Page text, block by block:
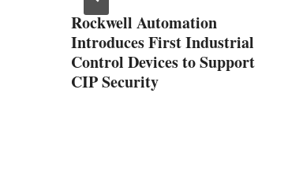
Rockwell Automation
Introduces First Industrial
Control Devices to Support
CIP Security